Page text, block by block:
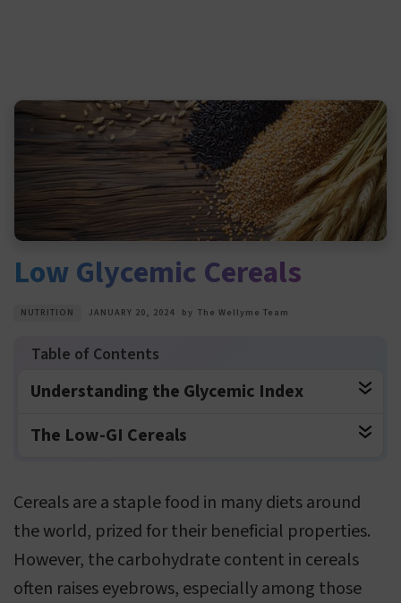
Low Glycemic Cereals
NUTRITION JANUARY 20, 2024 by The Wellyme Team
Understanding the Glycemic Index
The Low-GI Cereals
Cereals are a staple food in many diets around
the world, prized for their beneficial properties.
However, the carbohydrate content in cereals
often raises eyebrows, especially among those